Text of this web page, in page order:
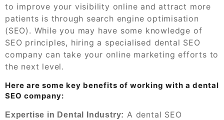
to improve your visibility online and attract more
patients is through search engine optimisation
(SEO). While you may have some knowledge of
SEO principles, hiring a specialised dental SEO
company can take your online marketing efforts to
the next level.
Here are some key benefits of working with a dental
SEO company:
Expertise in Dental Industry: A dental SEO